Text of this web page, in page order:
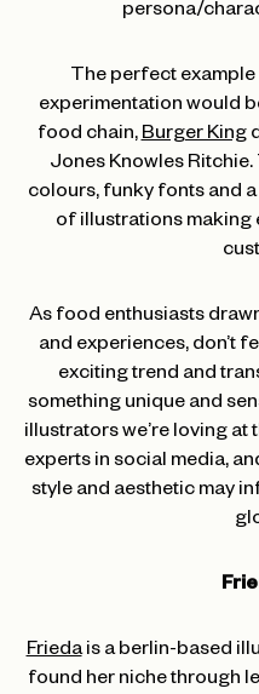
persona/
The perfect
experimentation would
food chain,Burger King
Jones Knowles
colours, funky fonts and
of illustrations making
As food enthusiasts
and experiences, don’t
exciting trend and
something unique and
illustrators we’re loving at
experts in social media,
style and aesthetic may
Friedais a berlin-based
found her niche through